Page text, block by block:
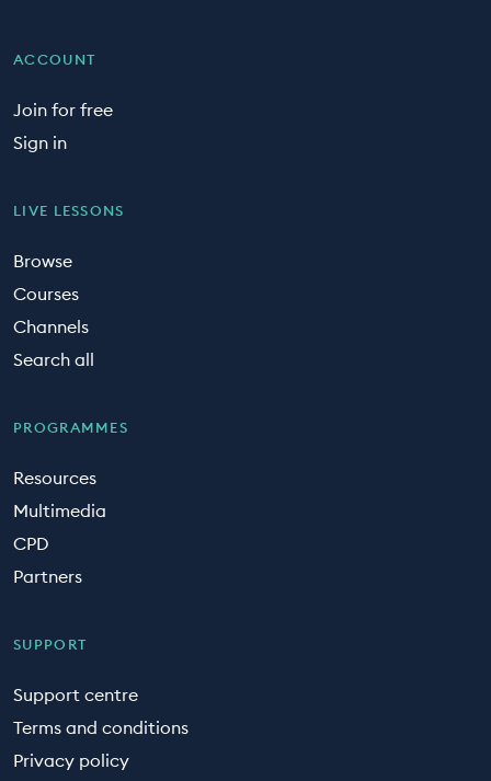
ACCOUNT
Join for free
Sign in
LIVE LESSONS
Browse
Courses
Channels
Search all
PROGRAMMES
Resources
Multimedia
CPD
Partners
SUPPORT
Support centre
Terms and conditions
Privacy policy